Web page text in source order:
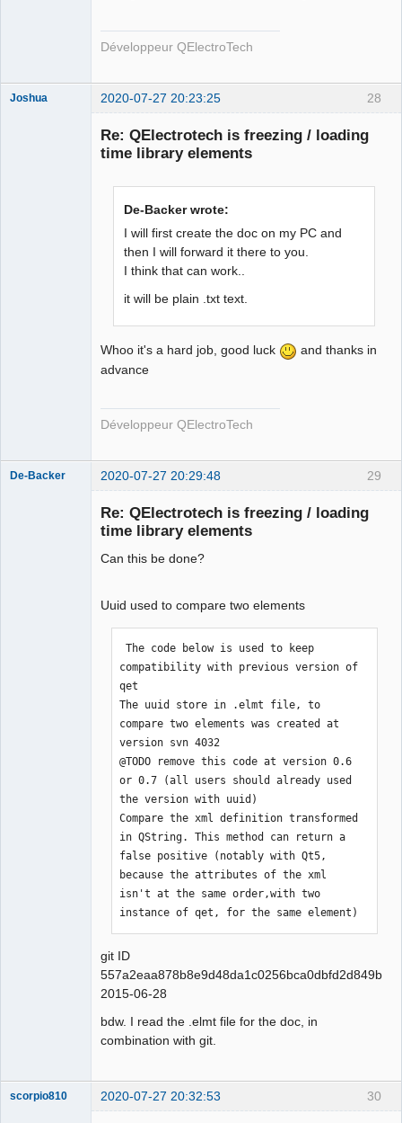
Développeur QElectroTech
28
Joshua 2020-07-27 20:23:25
Re: QElectrotech is freezing / loading
time library elements
De-Backer wrote:
I will first create the doc on my PC and
then I will forward it there to you.
I think that can work..
it will be plain .txt text.
Whoo it's a hard job, good luck
and thanks in
advance
Développeur QElectroTech
29
De-Backer 2020-07-27 20:29:48
Re: QElectrotech is freezing / loading
time library elements
Can this be done?
Uuid used to compare two elements
The code below is used to keep
compatibility with previous version of
qet
The uuid store in .elmt file, to
compare two elements was created at
version svn 4032
@TODO remove this code at version 0.6
or 0.7 (all users should already used
the version with uuid)
Compare the xml definition transformed
in QString. This method can return a
false positive (notably with Qt5,
because the attributes of the xml
isn't at the same order,with two
instance of qet, for the same element)
git ID
557a2eaa878b8e9d48da1c0256bca0dbfd2d849b
2015-06-28
bdw. I read the .elmt file for the doc, in
combination with git.
30
scorpio810 2020-07-27 20:32:53